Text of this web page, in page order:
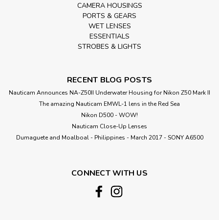
CAMERA HOUSINGS
PORTS & GEARS
WET LENSES
ESSENTIALS
STROBES & LIGHTS
RECENT BLOG POSTS
Nauticam Announces NA-Z50II Underwater Housing for Nikon Z50 Mark II
The amazing Nauticam EMWL-1 lens in the Red Sea
Nikon D500 - WOW!
Nauticam Close-Up Lenses
​Dumaguete and Moalboal - Philippines - March 2017 - SONY A6500
CONNECT WITH US